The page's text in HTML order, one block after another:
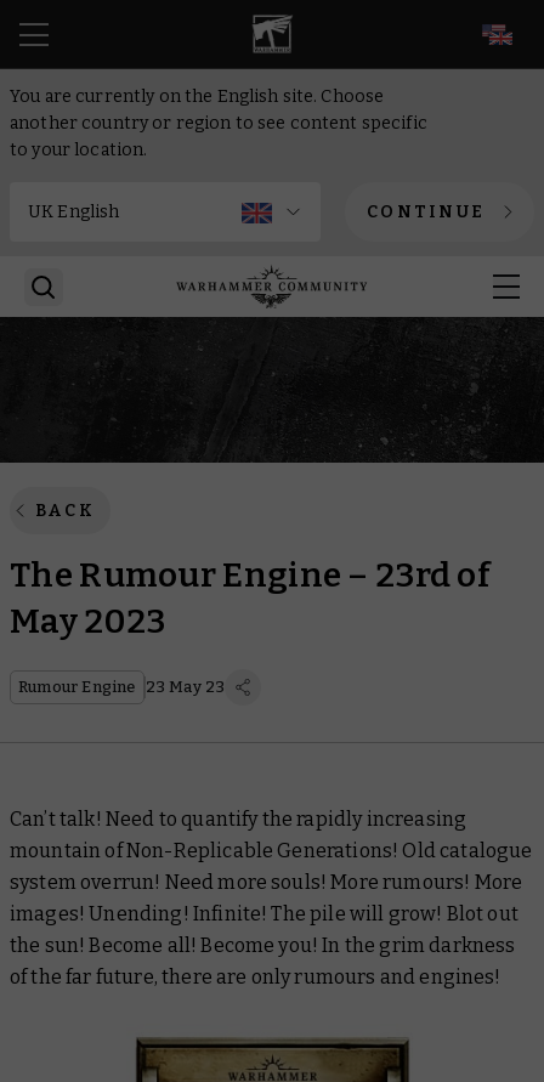
You are currently on the English site. Choose
another country or region to see content specific
to your location.
CONTINUE
BACK
The Rumour Engine – 23rd of
May 2023
Rumour Engine 23 May 23
Can’t talk! Need to quantify the rapidly increasing
mountain of Non-Replicable Generations! Old catalogue
system overrun! Need more souls! More rumours! More
images! Unending! Infinite! The pile will grow! Blot out
the sun! Become all! Become you! In the grim darkness
of the far future, there are only rumours and engines!